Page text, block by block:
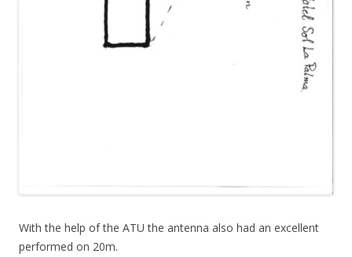
With the help of the ATU the antenna also had an excellent
performed on 20m.